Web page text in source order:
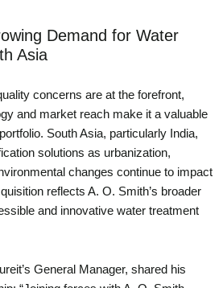
Demand for Water
Asia
concerns are at the forefront,
and market reach make it a valuable
South Asia, particularly India,
solutions as urbanization,
changes continue to impact
reflects A. O. Smith’s broader
and innovative water treatment
General Manager, shared his